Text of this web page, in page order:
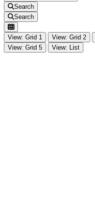
Search
Search
View: Grid 1 View: Grid 2
View: Grid 5
View: List